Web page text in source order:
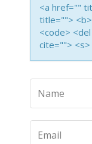
<a href=""
title="">
<code>
cite="">